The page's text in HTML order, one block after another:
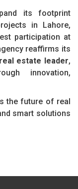
its footprint
in Lahore,
participation at
reaffirms its
estate leader,
innovation,
the future of real
smart solutions